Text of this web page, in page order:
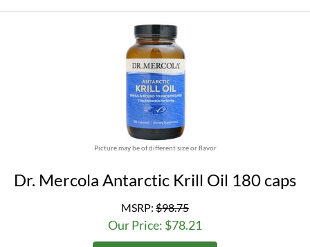
Picture may be of different size or flavor
Dr. Mercola Antarctic Krill Oil 180 caps
MSRP: $98.75
Our Price: $78.21